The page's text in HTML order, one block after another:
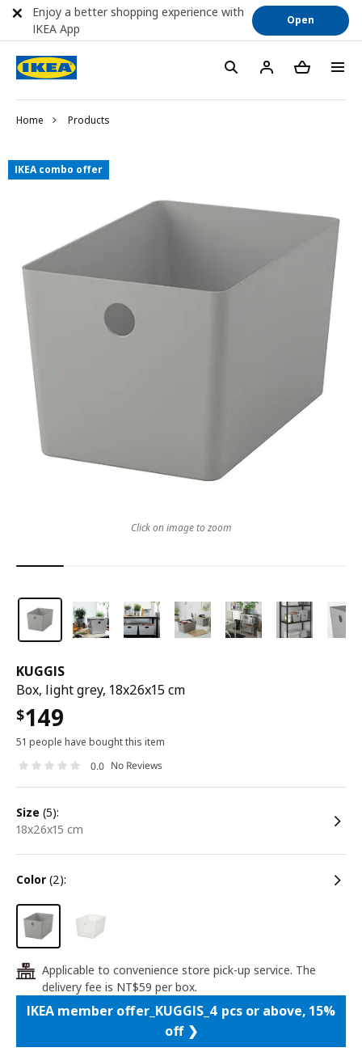
Home Products
KUGGIS
Box, light grey, 18x26x15 cm
$149
51 people have bought this item
0.0 No Reviews
size (5):
18x26x15 cm
color (2):
24
Applicable to convenience store pick-up service. The
delivery fee is NT$59 per box.
IKEA member offer_KUGGIS_4 pcs or above, 15%
off ❯
IKEA combo offer
Click on image to zoom
Enjoy a better shopping experience with
IKEA App
Open